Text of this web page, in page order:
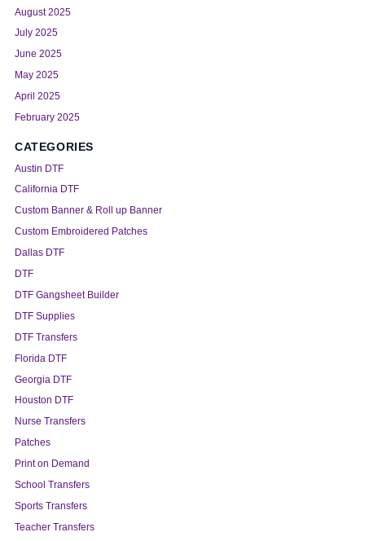
August 2025
July 2025
June 2025
May 2025
April 2025
February 2025
CATEGORIES
Austin DTF
California DTF
Custom Banner & Roll up Banner
Custom Embroidered Patches
Dallas DTF
DTF
DTF Gangsheet Builder
DTF Supplies
DTF Transfers
Florida DTF
Georgia DTF
Houston DTF
Nurse Transfers
Patches
Print on Demand
School Transfers
Sports Transfers
Teacher Transfers